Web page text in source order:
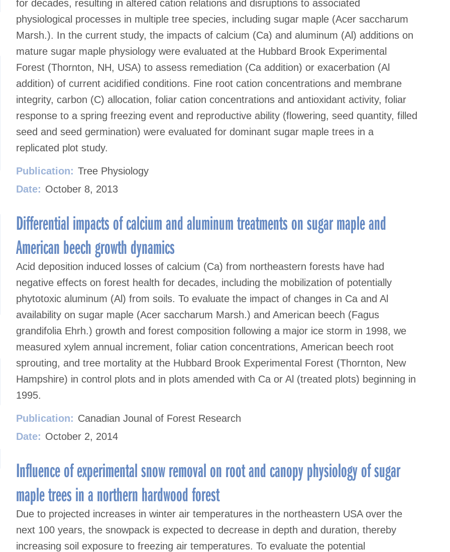
for decades, resulting in altered cation relations and disruptions to associated
physiological processes in multiple tree species, including sugar maple (Acer saccharum
Marsh.). In the current study, the impacts of calcium (Ca) and aluminum (Al) additions on
mature sugar maple physiology were evaluated at the Hubbard Brook Experimental
Forest (Thornton, NH, USA) to assess remediation (Ca addition) or exacerbation (Al
addition) of current acidified conditions. Fine root cation concentrations and membrane
integrity, carbon (C) allocation, foliar cation concentrations and antioxidant activity, foliar
response to a spring freezing event and reproductive ability (flowering, seed quantity, filled
seed and seed germination) were evaluated for dominant sugar maple trees in a
replicated plot study.
Publication: Tree Physiology
Date: October 8, 2013
Differential impacts of calcium and aluminum treatments on sugar maple and
American beech growth dynamics
Acid deposition induced losses of calcium (Ca) from northeastern forests have had
negative effects on forest health for decades, including the mobilization of potentially
phytotoxic aluminum (Al) from soils. To evaluate the impact of changes in Ca and Al
availability on sugar maple (Acer saccharum Marsh.) and American beech (Fagus
grandifolia Ehrh.) growth and forest composition following a major ice storm in 1998, we
measured xylem annual increment, foliar cation concentrations, American beech root
sprouting, and tree mortality at the Hubbard Brook Experimental Forest (Thornton, New
Hampshire) in control plots and in plots amended with Ca or Al (treated plots) beginning in
1995.
Publication: Canadian Jounal of Forest Research
Date: October 2, 2014
Influence of experimental snow removal on root and canopy physiology of sugar
maple trees in a northern hardwood forest
Due to projected increases in winter air temperatures in the northeastern USA over the
next 100 years, the snowpack is expected to decrease in depth and duration, thereby
increasing soil exposure to freezing air temperatures. To evaluate the potential